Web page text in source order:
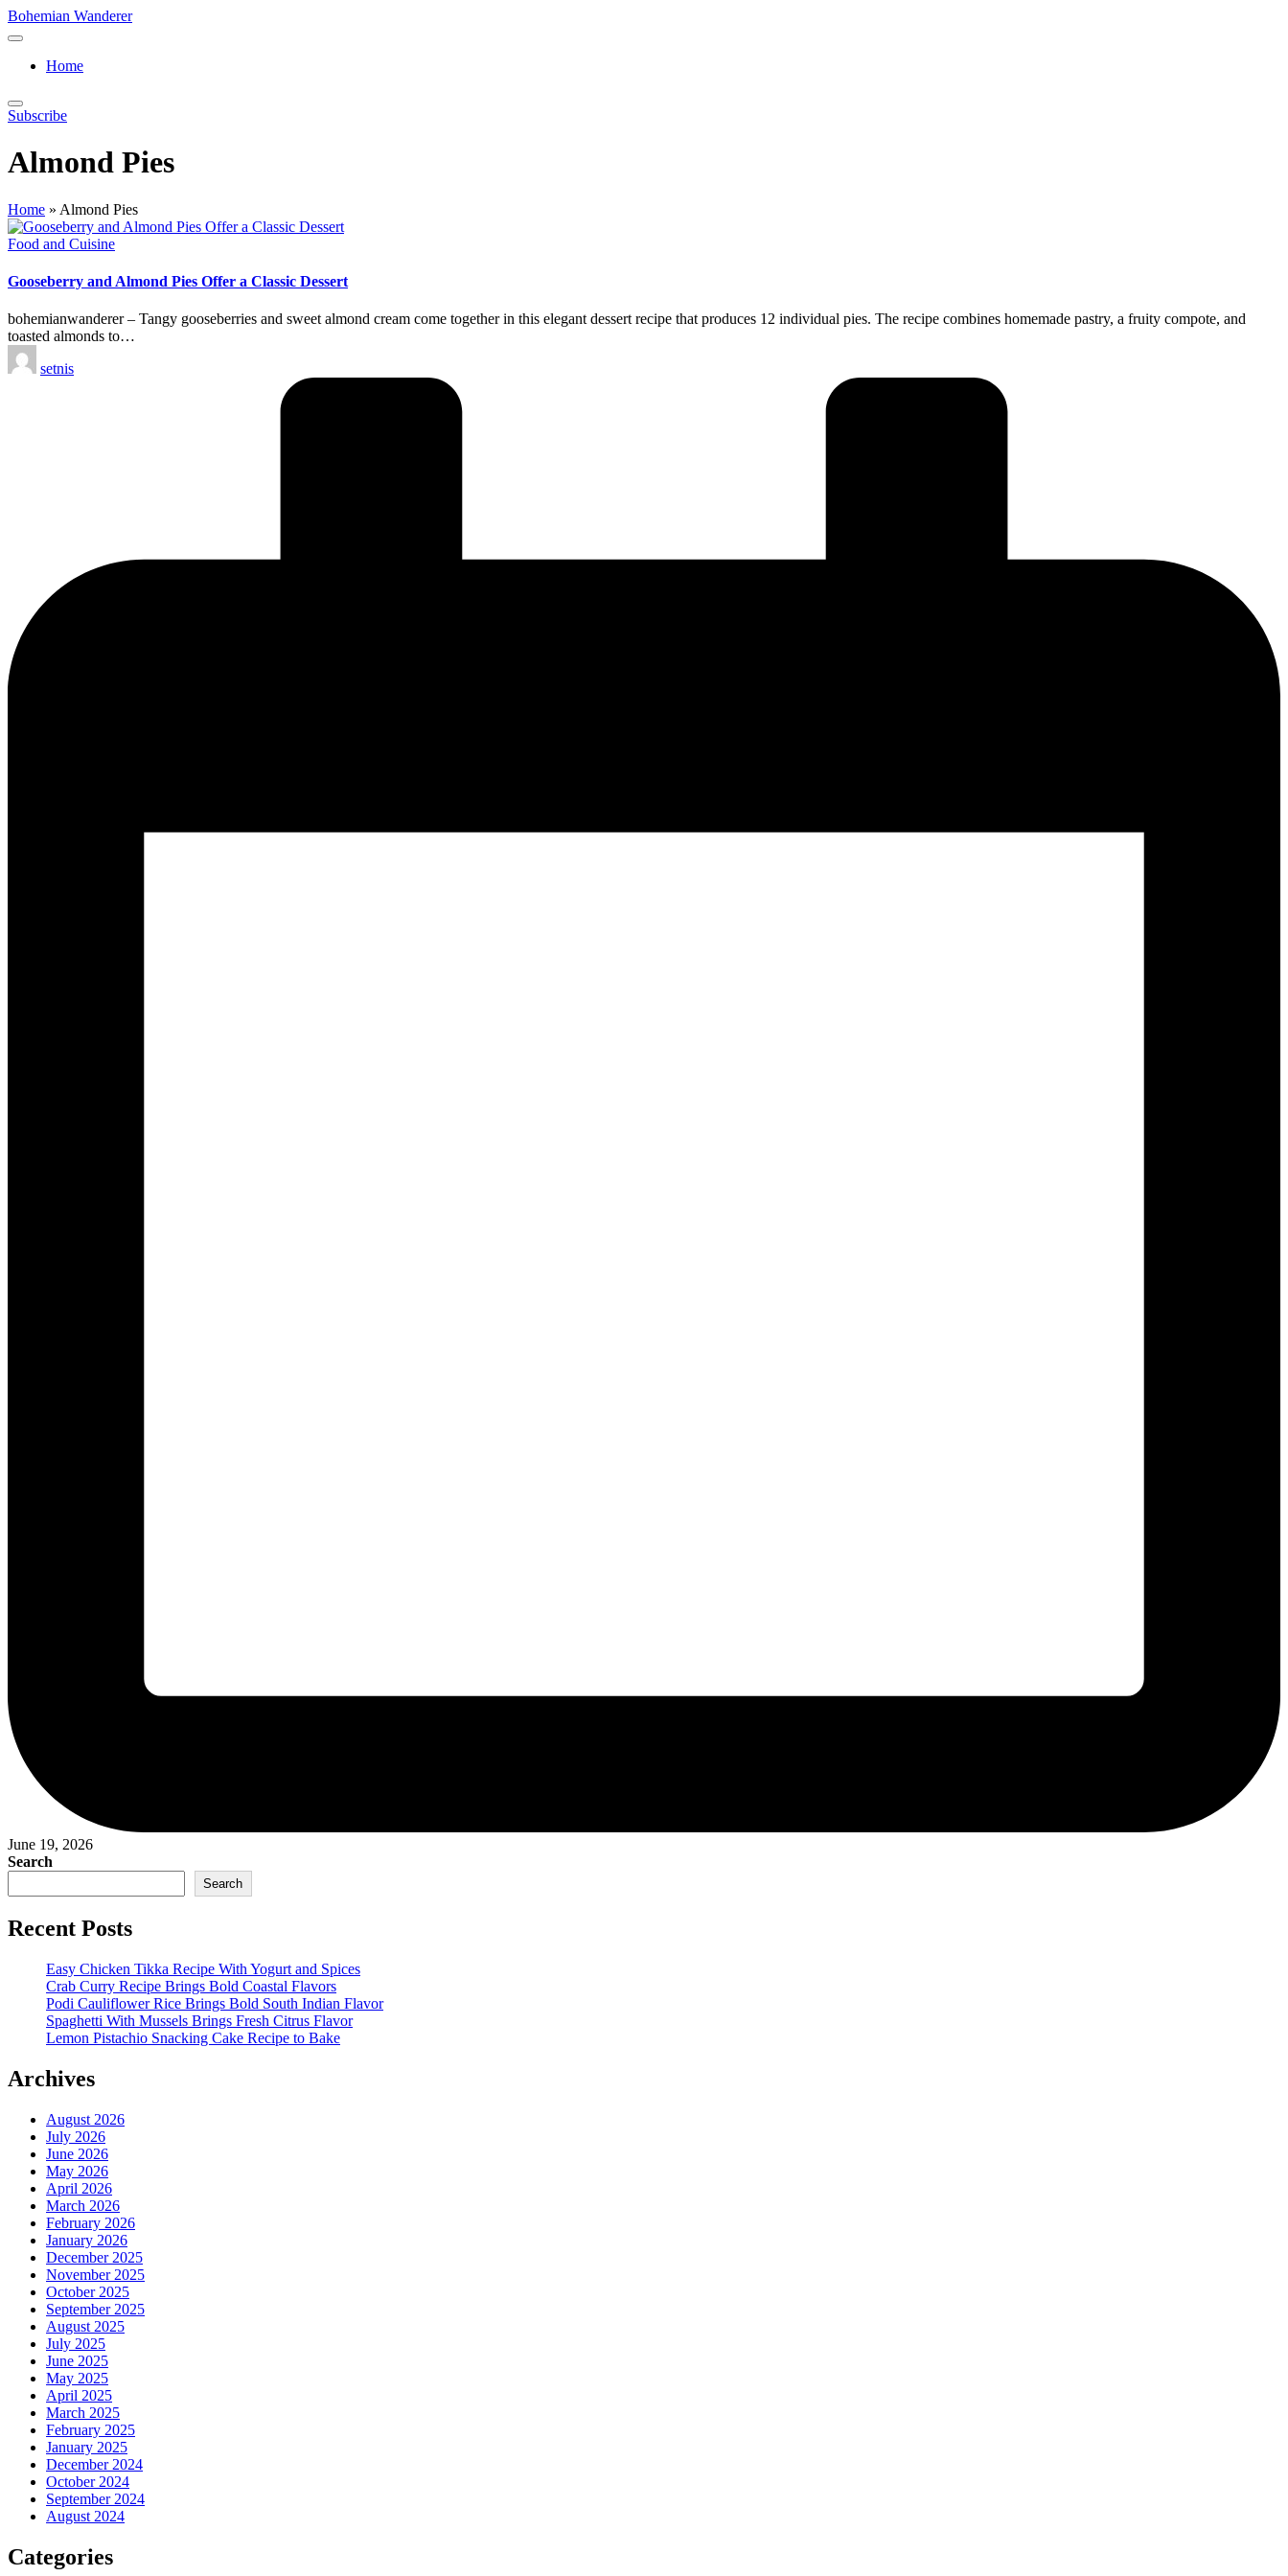
Skip
to
Bohemian Wanderer
Always
Around
Wanderer
!
Home
Subscribe
Almond Pies
Home » Almond Pies
Posted
Food and Cuisine
Gooseberry and Almond Pies Offer a Classic Dessert
bohemianwanderer – Tangy gooseberries and sweet almond cream come together in this elegant dessert recipe that produces 12 individual pies. The recipe combines homemade pastry, a fruity compote, and
toasted almonds to…
Posted
by
setnis
June 19, 2026
Search
Search
Recent Posts
Easy Chicken Tikka Recipe With Yogurt and Spices
Crab Curry Recipe Brings Bold Coastal Flavors
Podi Cauliflower Rice Brings Bold South Indian Flavor
Spaghetti With Mussels Brings Fresh Citrus Flavor
Lemon Pistachio Snacking Cake Recipe to Bake
Archives
August 2026
July 2026
June 2026
May 2026
April 2026
March 2026
February 2026
January 2026
December 2025
November 2025
October 2025
September 2025
August 2025
July 2025
June 2025
May 2025
April 2025
March 2025
February 2025
January 2025
December 2024
October 2024
September 2024
August 2024
Categories